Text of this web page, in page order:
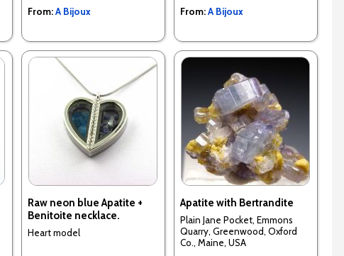
From:A Bijoux From:A Bijoux
Raw neon blue Apatite +
Benitoite necklace.
Heart model
Apatite with Bertrandite
Plain Jane Pocket, Emmons
Quarry, Greenwood, Oxford
Co., Maine, USA